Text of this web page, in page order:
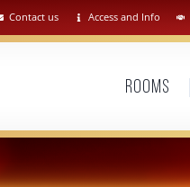
Contact us Access and Info
Rooms